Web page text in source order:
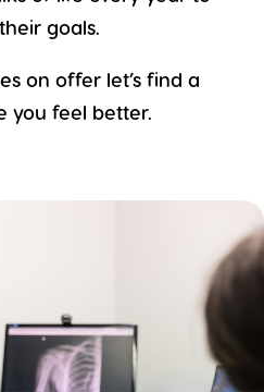
goals.
on offer let’s find a
you feel better.